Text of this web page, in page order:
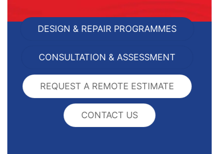
DESIGN & REPAIR PROGRAMMES
CONSULTATION & ASSESSMENT
REQUEST A REMOTE ESTIMATE
CONTACT US